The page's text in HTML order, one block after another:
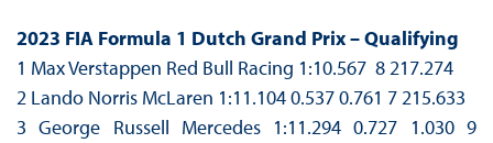
2023 FIA Formula 1 Dutch Grand Prix – Qualifying
1 Max Verstappen Red Bull Racing 1:10.567 8 217.274
2 Lando Norris McLaren 1:11.104 0.537 0.761 7 215.633
3 George Russell Mercedes 1:11.294 0.727 1.030 9